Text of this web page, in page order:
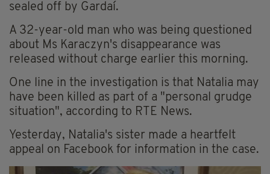
sealed off by Gardaí.
A 32-year-old man who was being questioned
about Ms Karaczyn's disappearance was
released without charge earlier this morning.
One line in the investigation is that Natalia may
have been killed as part of a "personal grudge
situation", according to RTE News.
Yesterday, Natalia's sister made a heartfelt
appeal on Facebook for information in the case.